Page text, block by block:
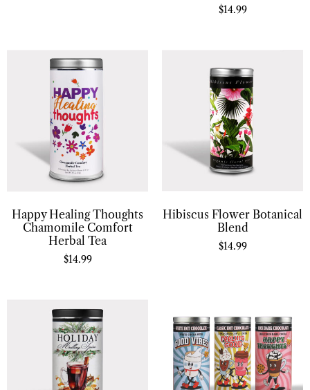
$14.99
Happy Healing Thoughts
Chamomile Comfort
Herbal Tea
$14.99
Hibiscus Flower Botanical
Blend
$14.99